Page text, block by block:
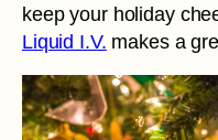
keep your holiday
Liquid I.V. makes a